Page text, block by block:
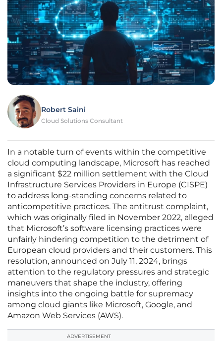
Robert Saini
Cloud Solutions Consultant
In a notable turn of events within the competitive
cloud computing landscape, Microsoft has reached
a significant $22 million settlement with the Cloud
Infrastructure Services Providers in Europe (CISPE)
to address long-standing concerns related to
anticompetitive practices. The antitrust complaint,
which was originally filed in November 2022, alleged
that Microsoft’s software licensing practices were
unfairly hindering competition to the detriment of
European cloud providers and their customers. This
resolution, announced on July 11, 2024, brings
attention to the regulatory pressures and strategic
maneuvers that shape the industry, offering
insights into the ongoing battle for supremacy
among cloud giants like Microsoft, Google, and
Amazon Web Services (AWS).
ADVERTISEMENT